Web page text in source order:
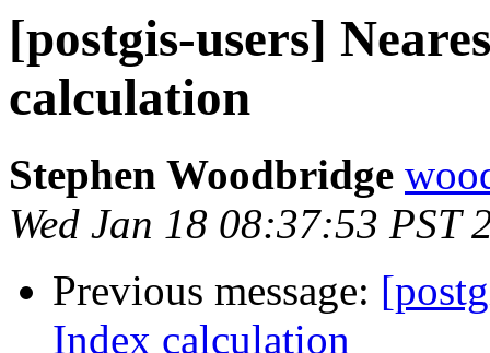
[postgis-users]
calculation
Stephen Woodbridge
Wed Jan 18 08:37:53 PST
Previous message:
Index calculation